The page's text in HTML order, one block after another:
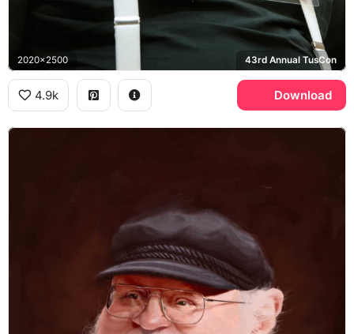
2020x2500 43rd Annual TusCon
4.9k Download